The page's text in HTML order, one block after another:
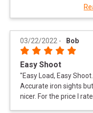
too) we went to the
groups were 3-5" at
Taurus TX22 to
without breaking the
about the folks at the
Selection, price and
03/22/2022 - Bob
Easy Shoot
"Easy Load, Easy
Accurate iron sights
nicer. For the price I